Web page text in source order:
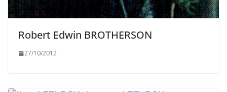
Robert Edwin BROTHERSON
27/10/2012